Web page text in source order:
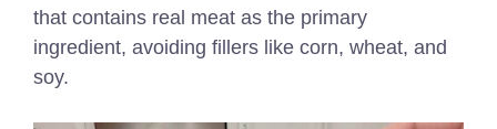
that contains real meat as the primary
ingredient, avoiding fillers like corn, wheat, and
soy.